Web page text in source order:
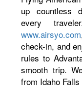
up countless
every
www.airsyo.com
check-in, and
rules to
smooth trip.
from Idaho